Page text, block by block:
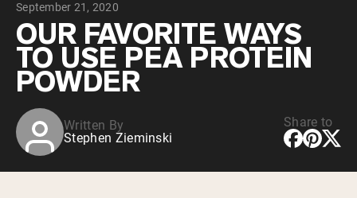
VEGAN PROTEIN
Pea Protein
September 21, 2020
OUR FAVORITE WAYS
TO USE PEA PROTEIN
POWDER
Written By
Stephen Zieminski
Share to